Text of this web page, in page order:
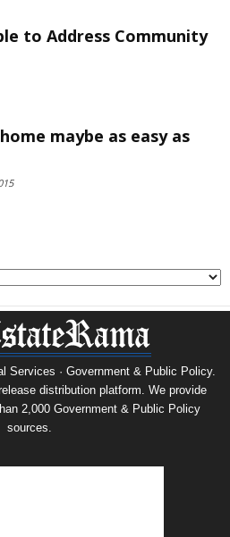
to Address Community
maybe as easy as
Services · Government & Public Policy.
distribution platform. We provide
2,000 Government & Public Policy
sources.